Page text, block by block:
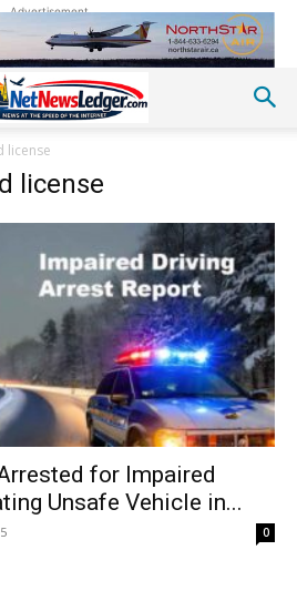
Advertisement
license
license
for Impaired
Unsafe Vehicle in...
0